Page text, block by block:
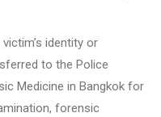
identity or
to the Police
Medicine in Bangkok for
forensic